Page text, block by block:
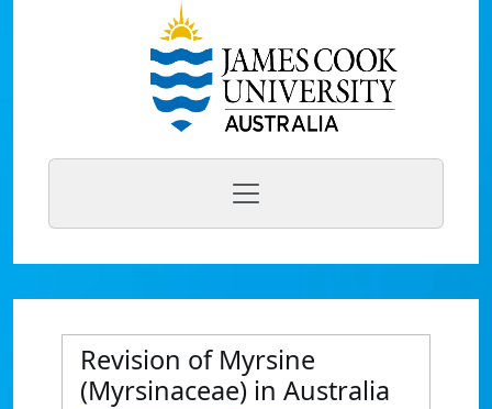
Revision of Myrsine
(Myrsinaceae) in Australia